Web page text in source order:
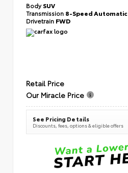
BodySUV
Transmission 8-Speed Automatic
Drivetrain FWD
Retail Price
Our Miracle Price
See Pricing Details
Discounts, fees, options & eligible offers